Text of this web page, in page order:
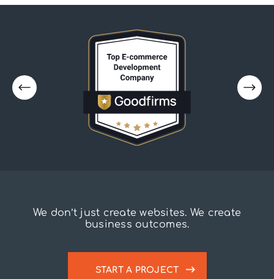
We don’t just create websites. We create
business outcomes.
START A PROJECT